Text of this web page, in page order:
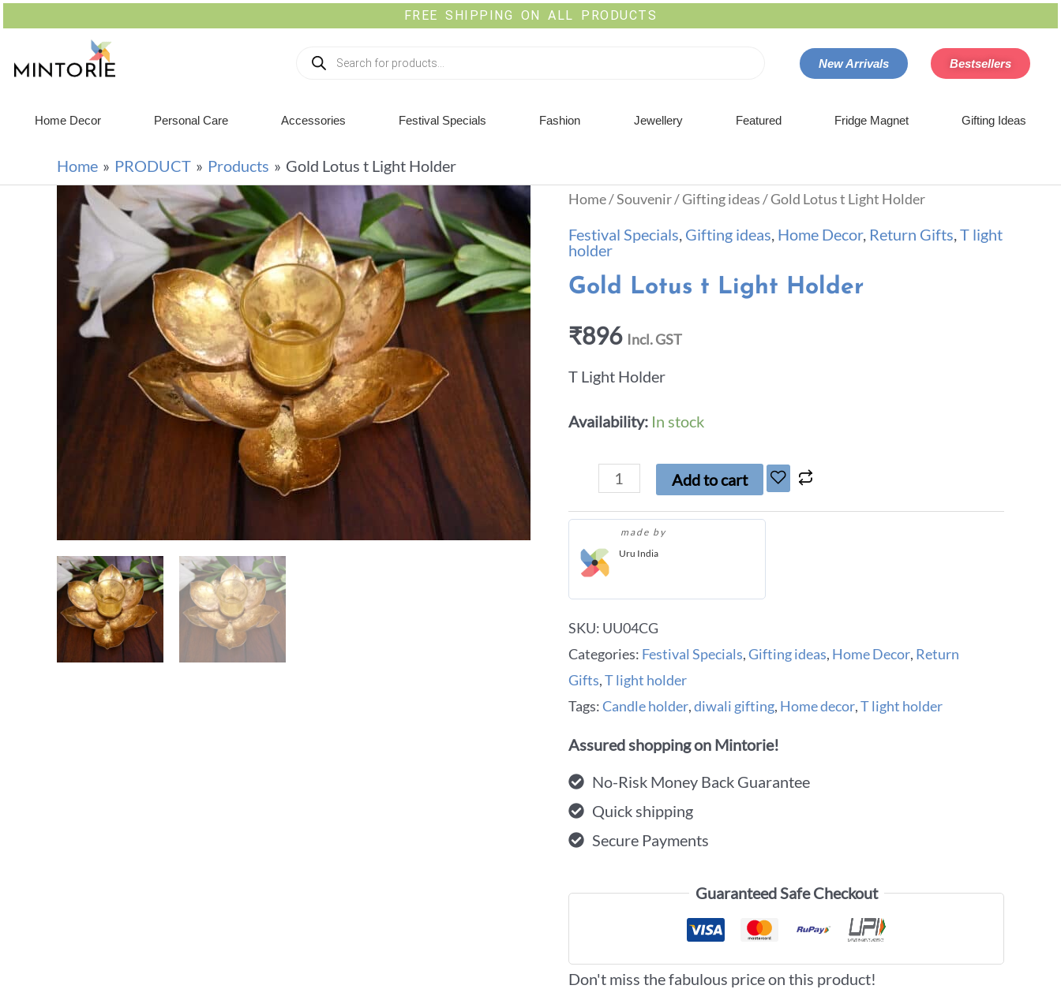
FREE SHIPPING ON ALL PRODUCTS
New Arrivals Bestsellers
Home Decor Personal Care Accessories Festival Specials Fashion Jewellery Featured Fridge Magnet Gifting Ideas
Home PRODUCT Products Gold Lotus t Light Holder
Home/Souvenir/Gifting ideas/ Gold Lotus t Light Holder
Festival Specials, Gifting ideas, Home Decor, Return Gifts,T light
holder
Gold Lotus t Light Holder
₹896 Incl. GST
T Light Holder
Availability: In stock
Add to cart
made by
Uru India
SKU: UU04CG
Categories: Festival Specials,Gifting ideas, Home Decor, Return
Gifts,T light holder
Tags:Candle holder,diwali gifting, Home decor,T light holder
Assured shopping on Mintorie!
No-Risk Money Back Guarantee
Quick shipping
Secure Payments
Guaranteed Safe Checkout
Don't miss the fabulous price on this product!